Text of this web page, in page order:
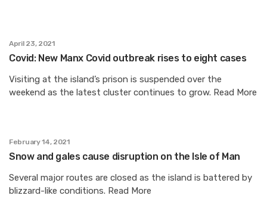
April 23, 2021
Covid: New Manx Covid outbreak rises to eight cases
Visiting at the island’s prison is suspended over the
weekend as the latest cluster continues to grow. Read More
February 14, 2021
Snow and gales cause disruption on the Isle of Man
Several major routes are closed as the island is battered by
blizzard-like conditions. Read More